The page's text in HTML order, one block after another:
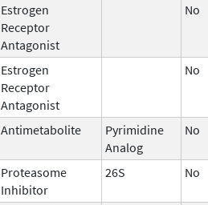
Estrogen
Receptor
Antagonist
No
Estrogen
Receptor
Antagonist
No
Antimetabolite
Pyrimidine
Analog
No
Proteasome
Inhibitor
26S No